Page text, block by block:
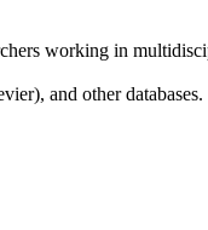
working in
and other databases.